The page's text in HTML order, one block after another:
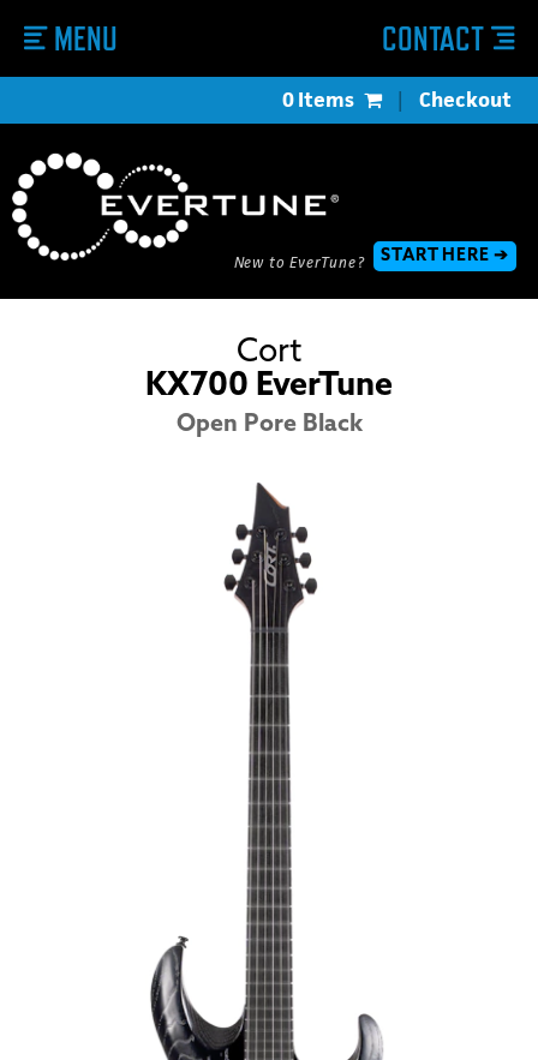
MENU CONTACT
0 Items | Checkout
New to EverTune? START HERE ➔
Cort
KX700 EverTune
Open Pore Black